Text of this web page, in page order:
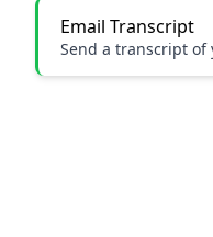
Email Transcript
Send a transcript of